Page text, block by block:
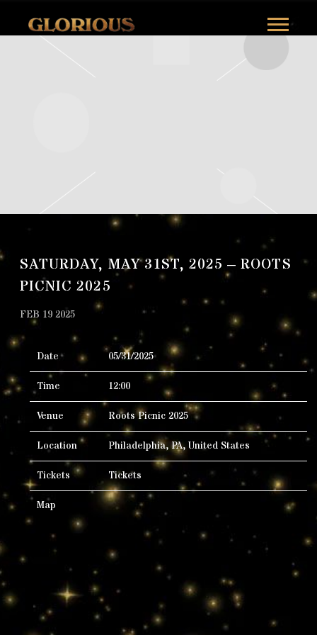
GLORILLA
SATURDAY, MAY 31ST, 2025 – ROOTS
PICNIC 2025
FEB 19 2025
Date 05/31/2025
Time 12:00
Venue Roots Picnic 2025
Location Philadelphia, PA, United States
Tickets Tickets
Map